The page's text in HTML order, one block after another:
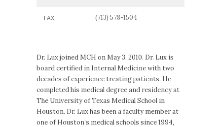
FAX (713) 578-1504
Dr. Lux joined MCH on May 3, 2010. Dr. Lux is
board certified in Internal Medicine with two
decades of experience treating patients. He
completed his medical degree and residency at
The University of Texas Medical School in
Houston. Dr. Lux has been a faculty member at
one of Houston’s medical schools since 1994,